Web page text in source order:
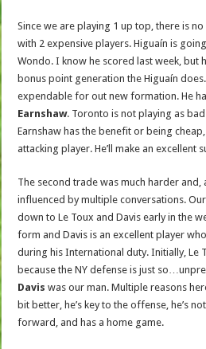
Since we are playing 1 up top, there is
with 2 expensive players. Higuaín is
Wondo. I know he scored last week, but
bonus point generation the Higuaín
expendable for out new formation. He
Earnshaw. Toronto is not playing as
Earnshaw has the benefit or being
attacking player. He’ll make an excellent
The second trade was much harder and,
influenced by multiple conversations.
down to Le Toux and Davis early in the
form and Davis is an excellent player
during his International duty. Initially, Le
because the NY defense is just
Davis was our man. Multiple reasons
bit better, he’s key to the offense, he’s
forward, and has a home game.